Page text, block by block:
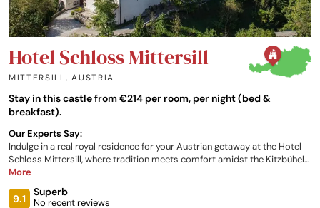
Hotel Schloss Mittersill
MITTERSILL,AUSTRIA
Stay in this castle from €214 per room, per night (bed &
breakfast).
Our Experts Say:
Indulge in a real royal residence for your Austrian getaway at the Hotel
Schloss Mittersill, where tradition meets comfort amidst the Kitzbühel
Alps. The property boasts a selection of individually decorated rooms,
range of saunas, pools, spa facilities, plus a fitness room for you to
More
9.1
Superb
No recent reviews